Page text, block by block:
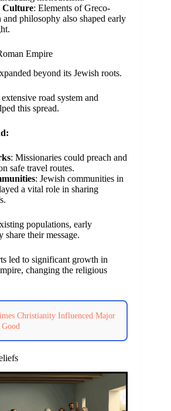
Culture: Elements of Greco-
philosophy also shaped early
Empire
beyond its Jewish roots.
road system and
this spread.
: Missionaries could preach and
safe travel routes.
: Jewish communities in
a vital role in sharing
populations, early
share their message.
led to significant growth in
changing the religious
Christianity Influenced Major